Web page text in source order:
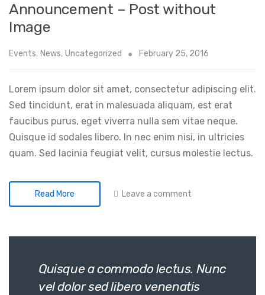
Announcement – Post without
Image
Events, News, Uncategorized February 25, 2016
Lorem ipsum dolor sit amet, consectetur adipiscing elit.
Sed tincidunt, erat in malesuada aliquam, est erat
faucibus purus, eget viverra nulla sem vitae neque.
Quisque id sodales libero. In nec enim nisi, in ultricies
quam. Sed lacinia feugiat velit, cursus molestie lectus.
Read More Leave a comment
Quisque a commodo lectus. Nunc
vel dolor sed libero venenatis